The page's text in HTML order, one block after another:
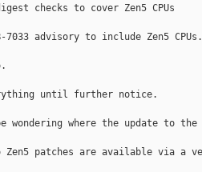
checks to cover Zen5 CPUs
7033 advisory to include Zen5
until further notice.
wondering where the update to
Zen5 patches are available via a